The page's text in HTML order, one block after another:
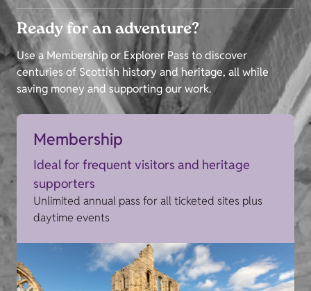
Ready for an adventure?
Use a Membership or Explorer Pass to discover
centuries of Scottish history and heritage, all while
saving money and supporting our work.
Membership
Ideal for frequent visitors and heritage
supporters
Unlimited annual pass for all ticketed sites plus
daytime events